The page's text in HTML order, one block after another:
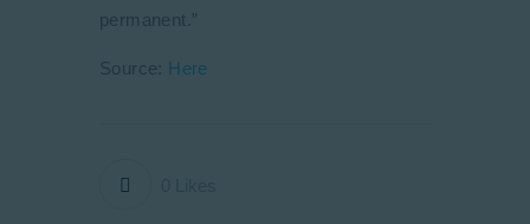
permanent.”
Source: Here